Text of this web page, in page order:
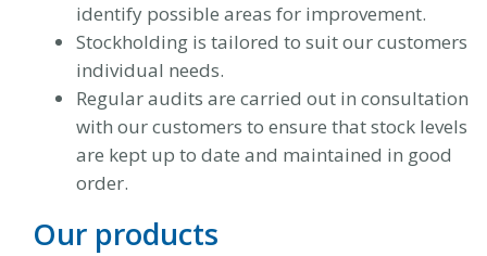
identify possible areas for improvement.
Stockholding is tailored to suit our customers
individual needs.
Regular audits are carried out in consultation
with our customers to ensure that stock levels
are kept up to date and maintained in good
order.
Our products